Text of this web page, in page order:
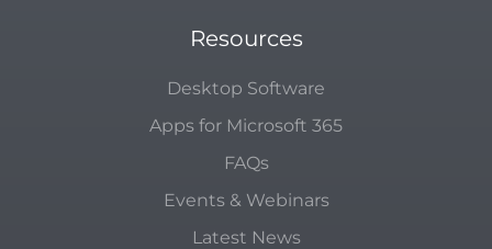
Resources
Desktop Software
Apps for Microsoft 365
FAQs
Events & Webinars
Latest News